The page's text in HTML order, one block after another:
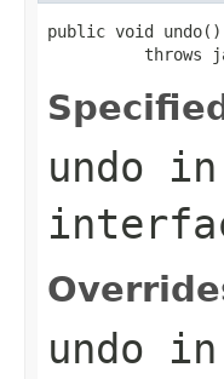
public void undo()
throws
undo in
undo in